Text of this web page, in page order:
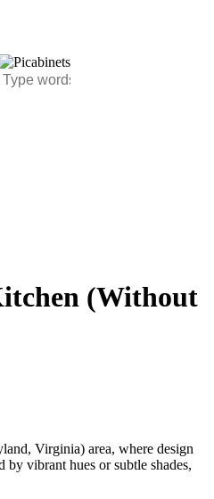
(Without
Virginia) area, where design
vibrant hues or subtle shades,